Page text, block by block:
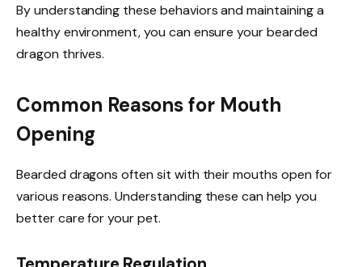
By understanding these behaviors and maintaining a
healthy environment, you can ensure your bearded
dragon thrives.
Common Reasons for Mouth
Opening
Bearded dragons often sit with their mouths open for
various reasons. Understanding these can help you
better care for your pet.